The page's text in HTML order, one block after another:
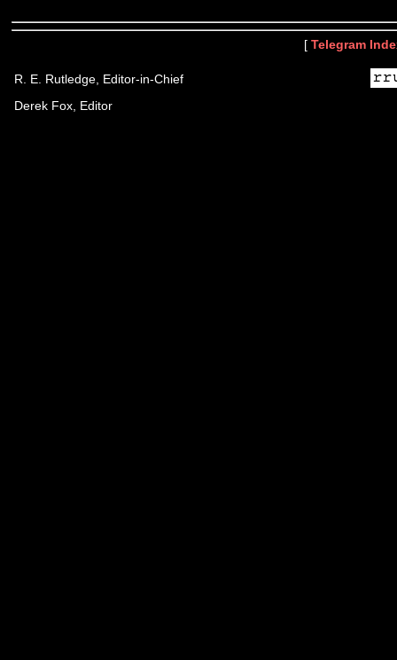
[ Telegram
R. E. Rutledge, Editor-in-Chief
Derek Fox, Editor